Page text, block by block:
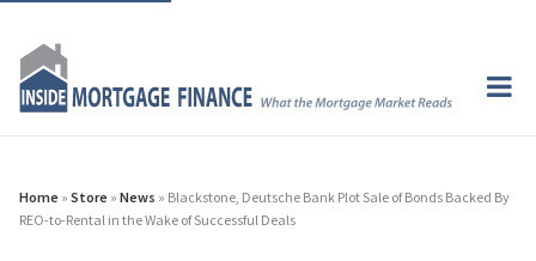
Home » Store » News » Blackstone, Deutsche Bank Plot Sale of Bonds Backed By
REO-to-Rental in the Wake of Successful Deals